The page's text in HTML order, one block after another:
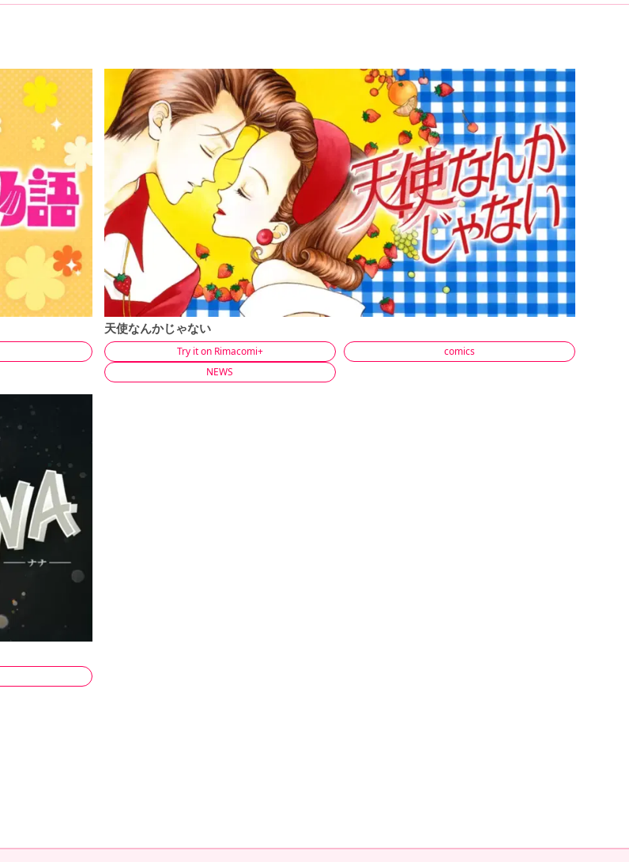
天使なんかじゃない
Try it on Rimacomi+
comics
NEWS